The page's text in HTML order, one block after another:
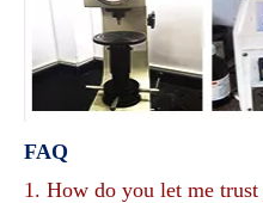
FAQ
1. How do you let me trust